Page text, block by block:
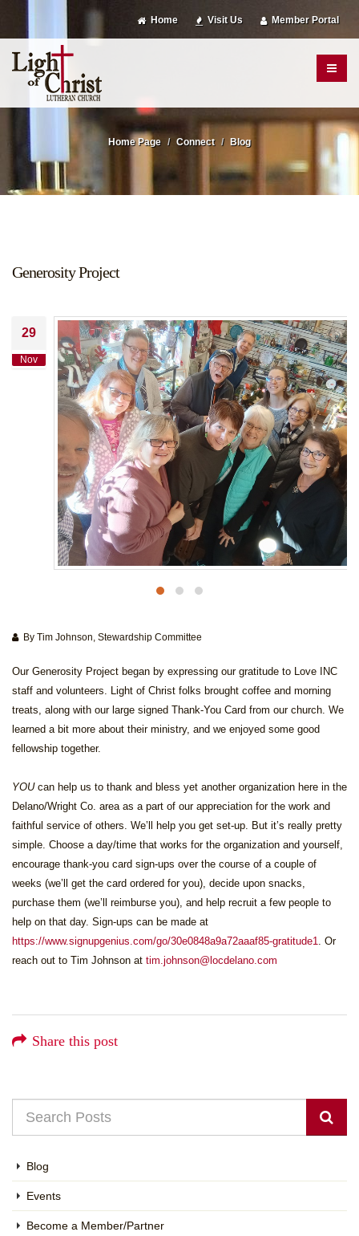
Home Visit Us Member Portal
Home Page Connect Blog
Generosity Project
29
Nov
By Tim Johnson, Stewardship Committee
Our Generosity Project began by expressing our gratitude to Love INC
staff and volunteers. Light of Christ folks brought coffee and morning
treats, along with our large signed Thank-You Card from our church. We
learned a bit more about their ministry, and we enjoyed some good
fellowship together.
YOUcan help us to thank and bless yet another organization here in the
Delano/Wright Co. area as a part of our appreciation for the work and
faithful service of others. We’ll help you get set-up. But it’s really pretty
simple. Choose a day/time that works for the organization and yourself,
encourage thank-you card sign-ups over the course of a couple of
weeks (we’ll get the card ordered for you), decide upon snacks,
purchase them (we’ll reimburse you), and help recruit a few people to
help on that day. Sign-ups can be made at
https://www.signupgenius.com/go/30e0848a9a72aaaf85-gratitude1. Or
reach out to Tim Johnson at tim.johnson@locdelano.com
Share this post
Blog
Events
Become a Member/Partner